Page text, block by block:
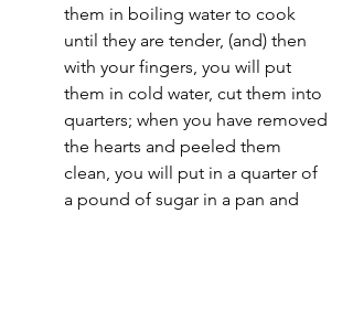
them in boiling water to cook
until they are tender, (and) then
with your fingers, you will put
them in cold water, cut them into
quarters; when you have removed
the hearts and peeled them
clean, you will put in a quarter of
a pound of sugar in a pan and